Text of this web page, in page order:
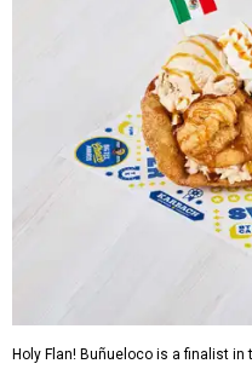
Holy Flan! Buñueloco is a finalist